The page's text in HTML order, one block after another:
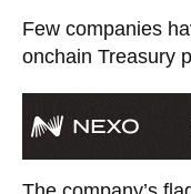
Few companies
onchain Treasury